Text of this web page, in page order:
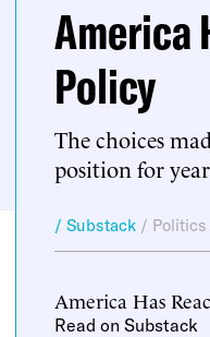
America
Policy
The choices
position for
/ Substack / Politics
America Has
Read on Substack